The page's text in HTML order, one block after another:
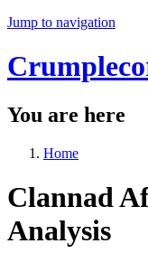
Jump to navigation
You are here
Home
Clannad
Analysis